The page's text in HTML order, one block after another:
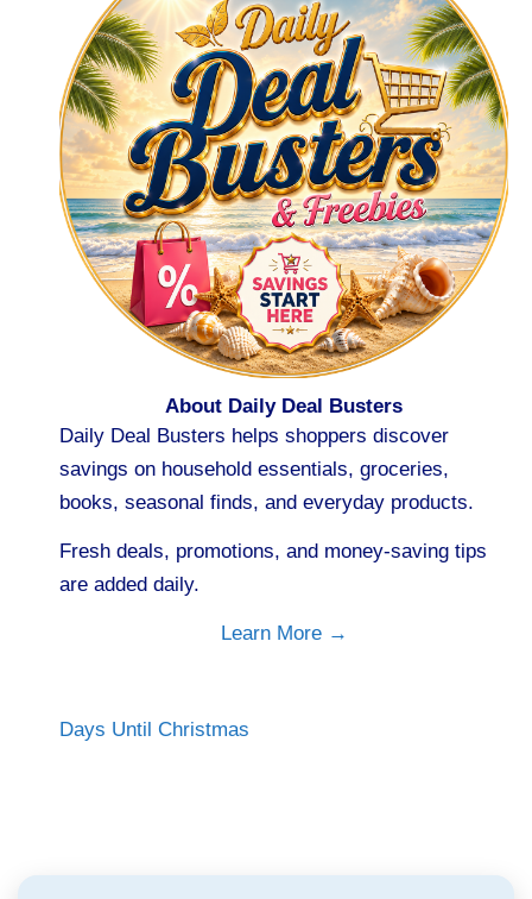
About Daily Deal Busters
Daily Deal Busters helps shoppers discover
savings on household essentials, groceries,
books, seasonal finds, and everyday products.
Fresh deals, promotions, and money-saving tips
are added daily.
Learn More →
Days Until Christmas